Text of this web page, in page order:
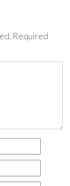
Required